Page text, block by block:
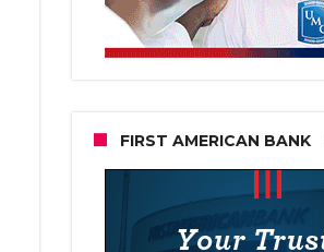
FIRST AMERICAN BANK